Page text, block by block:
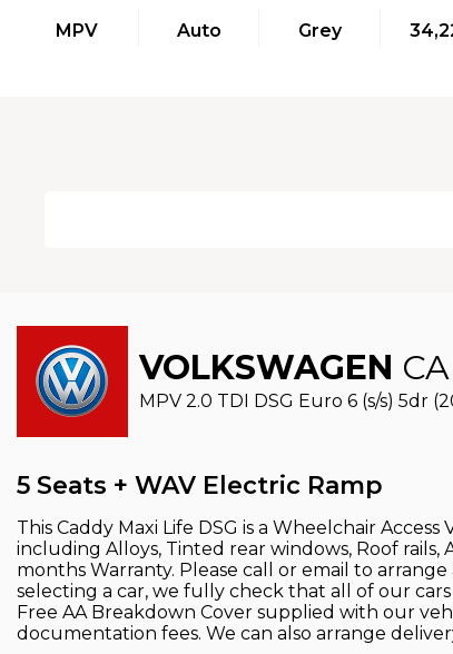
MPV Auto Grey
VOLKSWAGEN
MPV 2.0 TDI DSG Euro 6 (s/s) 5dr
5 Seats + WAV Electric Ramp
This Caddy Maxi Life DSG is a Wheelchair
including Alloys, Tinted rear windows, Roof
months Warranty. Please call or email to
selecting a car, we fully check that all of our
Free AA Breakdown Cover supplied with our
documentation fees. We can also arrange